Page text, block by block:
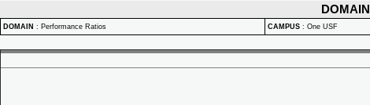
DOMAIN
DOMAIN : Performance Ratios CAMPUS : One USF